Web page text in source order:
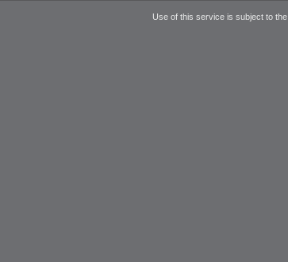
Use of this service is subject to the